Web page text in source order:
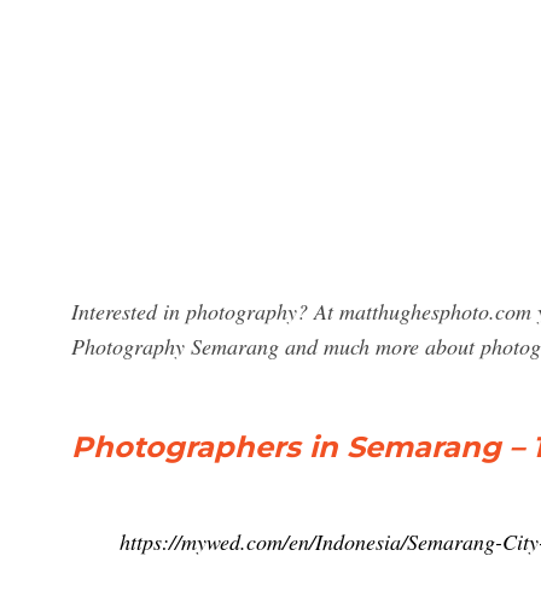
Interested in photography? At
Photography Semarang and much more about
Photographers in Semarang
https://mywed.com/en/Indonesia/Semarang-